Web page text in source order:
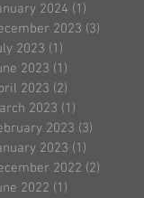
2024 (1)
2023 (3)
2023 (1)
2023 (1)
2023 (2)
2023 (1)
2023 (3)
2023 (1)
2022 (2)
2022 (1)